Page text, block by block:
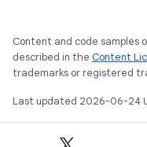
Content and code samples
described in the Content
trademarks or registered
Last updated 2026-06-24